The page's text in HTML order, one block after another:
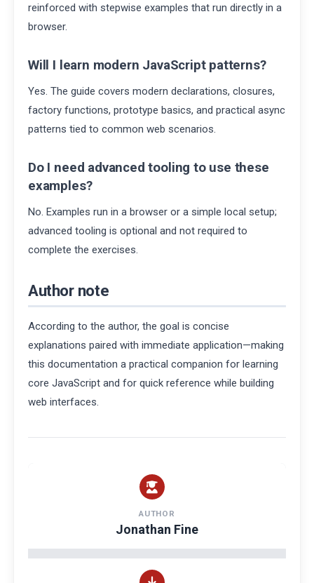
reinforced with stepwise examples that run directly in a
browser.
Will I learn modern JavaScript patterns?
Yes. The guide covers modern declarations, closures,
factory functions, prototype basics, and practical async
patterns tied to common web scenarios.
Do I need advanced tooling to use these
examples?
No. Examples run in a browser or a simple local setup;
advanced tooling is optional and not required to
complete the exercises.
Author note
According to the author, the goal is concise
explanations paired with immediate application—making
this documentation a practical companion for learning
core JavaScript and for quick reference while building
web interfaces.
AUTHOR
Jonathan Fine